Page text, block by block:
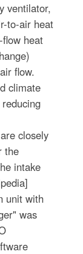
ventilator,
to-air heat
heat
flow.
climate
closely
the
intake
unit with
was